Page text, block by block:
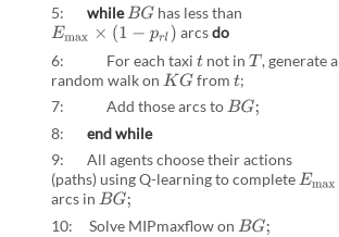
5: whileBG has less than
Emax (1 −p rl) arcsdo
6: For each taxi tnot in T ,generate a
random walk on KG from t;
7: Add those arcs toBG;
8: end while
9: All agents choose their actions
(paths) using Q-learning to completeEmax
arcs in BG;
10: Solve MIPmaxflow on BG;